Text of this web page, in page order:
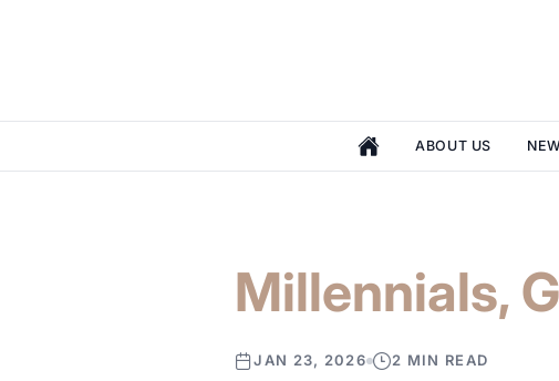
ABOUT US
Millennials,
JAN 23, 2026 2 MIN READ